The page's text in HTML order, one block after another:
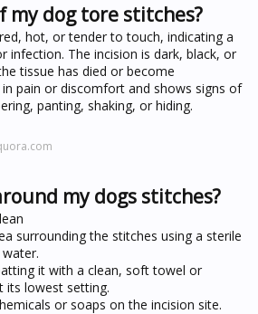
my dog tore stitches?
hot, or tender to touch, indicating a
infection. The incision is dark, black, or
tissue has died or become
pain or discomfort and shows signs of
panting, shaking, or hiding.
my dogs stitches?
surrounding the stitches using a sterile
it with a clean, soft towel or
its lowest setting.
or soaps on the incision site.